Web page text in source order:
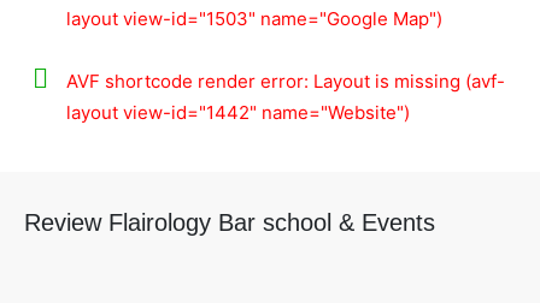
layout view-id="1503" name="Google Map")
AVF shortcode render error: Layout is missing (avf-
layout view-id="1442" name="Website")
Review Flairology Bar school & Events